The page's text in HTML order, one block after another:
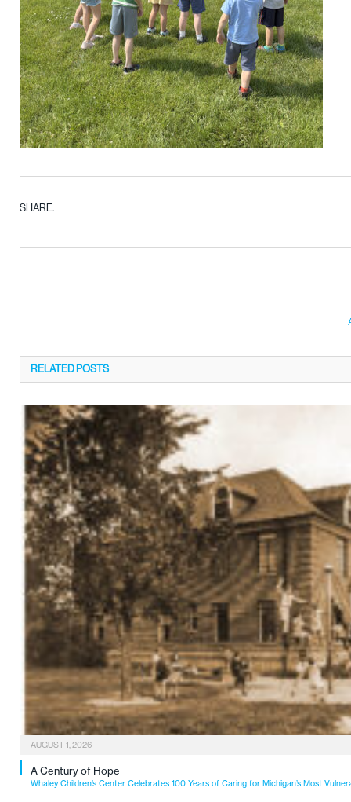
SHARE.
RELATED POSTS
AUGUST 1, 2026
A Century of Hope
Whaley Children’s Center Celebrates 100 Years of Caring for Michigan’s Most